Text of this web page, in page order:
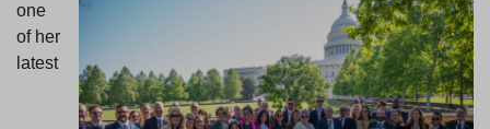
one
of her
latest